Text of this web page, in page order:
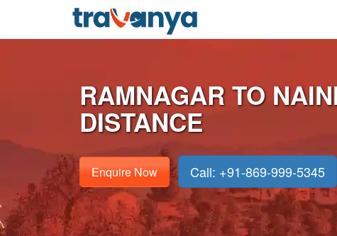
RAMNAGAR TO
DISTANCE
Enquire Now Call: +91-869-999-5345